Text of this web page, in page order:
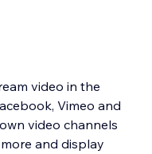
video in the
Vimeo and
video channels
and display